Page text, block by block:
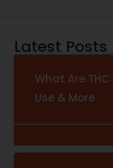
Latest Posts
What Are
Use & More